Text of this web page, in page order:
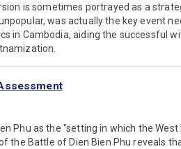
is sometimes portrayed as a
was actually the key event
in Cambodia, aiding the successful
Phu as the "setting in which the
the Battle of Dien Bien Phu reveals